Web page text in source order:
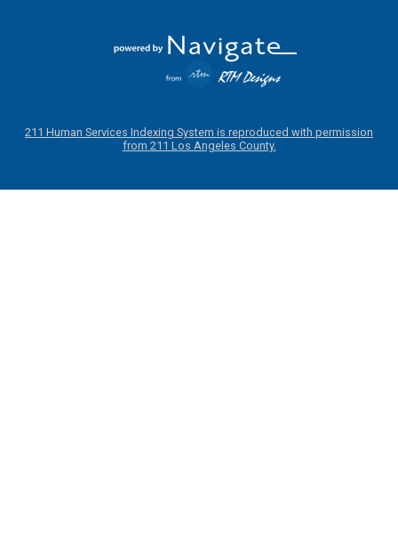
211 Human Services Indexing System is reproduced with permission
from 211 Los Angeles County.